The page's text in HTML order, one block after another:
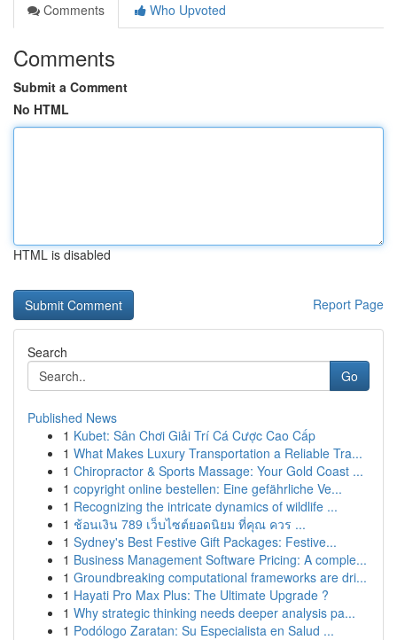
Comments
Who Upvoted
Comments
Submit a Comment
No HTML
HTML is disabled
Report Page
Search
Go
Published News
1 Kubet: Sân Chơi Giải Trí Cá Cược Cao Cấp
1 What Makes Luxury Transportation a Reliable Tra...
1 Chiropractor & Sports Massage: Your Gold Coast ...
1 copyright online bestellen: Eine gefährliche Ve...
1 Recognizing the intricate dynamics of wildlife ...
1 ช้อนเงิน 789 เว็บไซต์ยอดนิยม ที่คุณ ควร ...
1 Sydney's Best Festive Gift Packages: Festive...
1 Business Management Software Pricing: A comple...
1 Groundbreaking computational frameworks are dri...
1 Hayati Pro Max Plus: The Ultimate Upgrade ?
1 Why strategic thinking needs deeper analysis pa...
1 Podólogo Zaratan: Su Especialista en Salud ...